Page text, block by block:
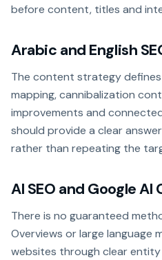
before content, titles and
Arabic and English
The content strategy
mapping, cannibalization
improvements and
should provide a clear
rather than repeating the
AI SEO and Google AI
There is no guaranteed
Overviews or large language
websites through clear